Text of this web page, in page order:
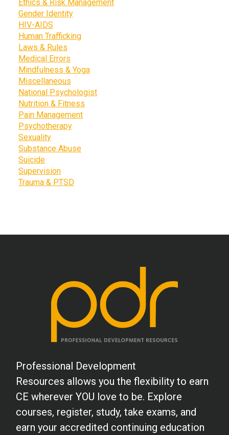
Ethics & Risk Management
Gender Identity
HIV-AIDS
Human Trafficking
Laws & Rules
Medical Errors
Mindfulness & Yoga
Miscellaneous
National Psychologist
Nutrition & Fitness
Pain Management
Psychotherapy
Sexuality
Substance Abuse
Suicide
Supervision
Trauma & PTSD
Professional Development
Resources allows you the flexibility to earn
CE wherever YOU love to be. Explore
courses, register, study, take exams, and
earn your accredited continuing education